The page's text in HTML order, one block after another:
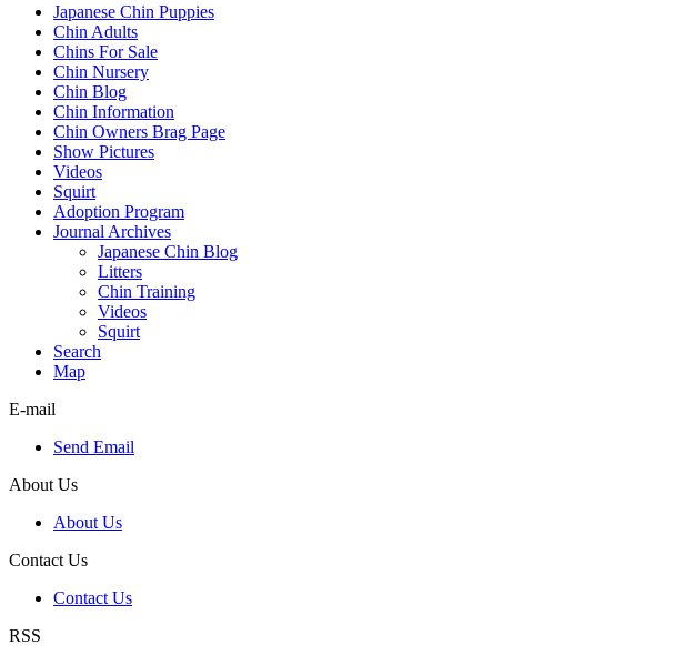
Japanese Chin Puppies
Chin Adults
Chins For Sale
Chin Nursery
Chin Blog
Chin Information
Chin Owners Brag Page
Show Pictures
Videos
Squirt
Adoption Program
Journal Archives
Japanese Chin Blog
Litters
Chin Training
Videos
Squirt
Search
Map
E-mail
Send Email
About Us
About Us
Contact Us
Contact Us
RSS